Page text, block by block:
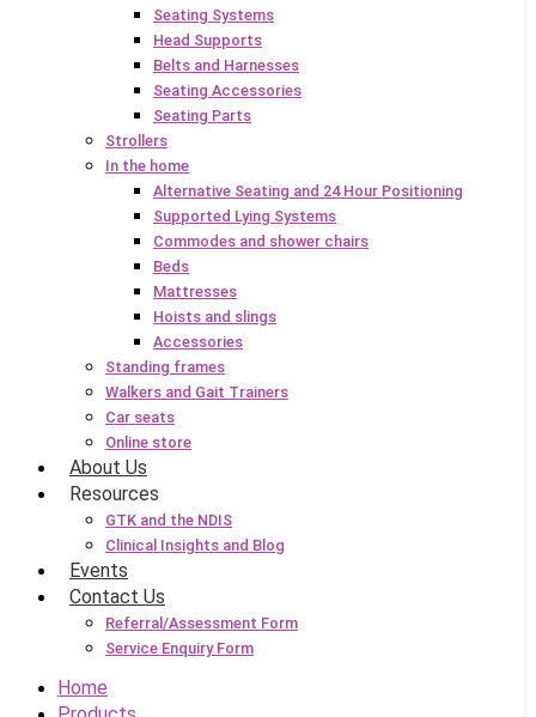
Seating Systems
Head Supports
Belts and Harnesses
Seating Accessories
Seating Parts
Strollers
In the home
Alternative Seating and 24 Hour Positioning
Supported Lying Systems
Commodes and shower chairs
Beds
Mattresses
Hoists and slings
Accessories
Standing frames
Walkers and Gait Trainers
Car seats
Online store
About Us
Resources
GTK and the NDIS
Clinical Insights and Blog
Events
Contact Us
Referral/Assessment Form
Service Enquiry Form
Home